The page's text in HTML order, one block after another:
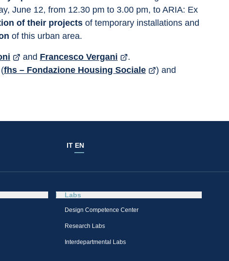
June 12, from 12.30 pm to 3.00 pm, to ARIA: Ex
of their projects of temporary installations and
of this urban area.
and Francesco Vergani
.
(fhs – Fondazione Housing Sociale
) and
IT EN
Labs
Design Competence Center​
Research Labs
Interdepartmental Labs